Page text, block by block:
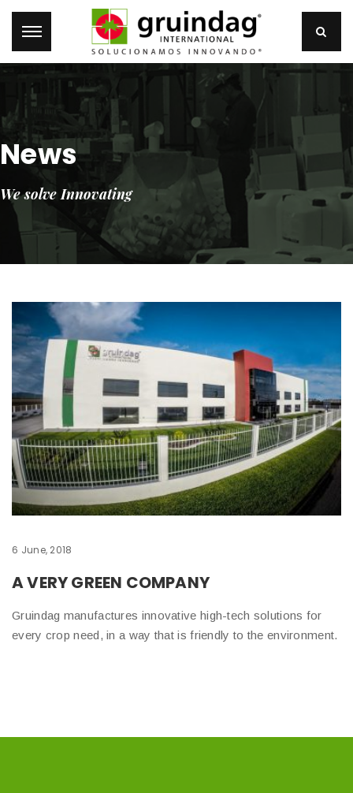
News
We solve Innovating
6 June, 2018
A VERY GREEN COMPANY
Gruindag manufactures innovative high-tech solutions for
every crop need, in a way that is friendly to the environment.